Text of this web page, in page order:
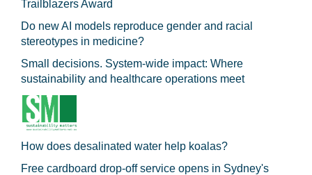
Trailblazers Award
Do new AI models reproduce gender and racial
stereotypes in medicine?
Small decisions. System-wide impact: Where
sustainability and healthcare operations meet
How does desalinated water help koalas?
Free cardboard drop-off service opens in Sydney's